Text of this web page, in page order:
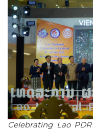
Celebrating Lao